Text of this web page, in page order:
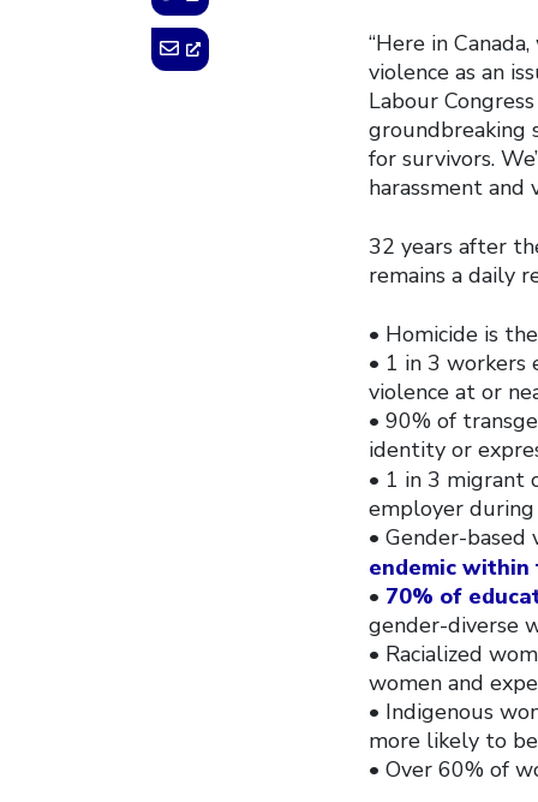
“Here in
violence as an
Labour
groundbreaking
for survivors.
harassment and
32 years after
remains a daily
• Homicide is
• 1 in 3 workers
violence at or
• 90% of
identity or
• 1 in 3 migrant
employer
• Gender-based
endemic
• 70% of
gender-diverse
• Racialized
women and
• Indigenous
more likely to
• Over 60% of